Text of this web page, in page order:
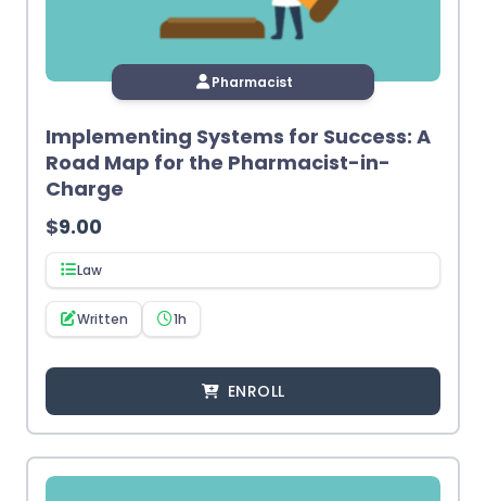
Pharmacist
Implementing Systems for Success: A
Road Map for the Pharmacist-in-
Charge
$9.00
Law
Written 1h
ENROLL